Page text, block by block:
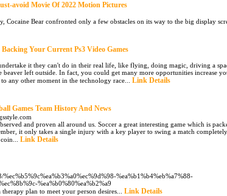
avoid Movie Of 2022 Motion Pictures
Cocaine Bear confronted only a few obstacles on its way to the big display
Your Current Ps3 Video Games
it they can't do in their real life, like flying, doing magic, driving a
left outside. In fact, you could get many more opportunities increase
any other moment in the technology race... Link Details
Games Team History And News
and proven all around us. Soccer a great interesting game which is
it only takes a single injury with a key player to swing a match
Link Details
%ea%b1%b4%eb%a7%88-
%ea%b0%80%ea%b2%a9
plan to meet your person desires... Link Details